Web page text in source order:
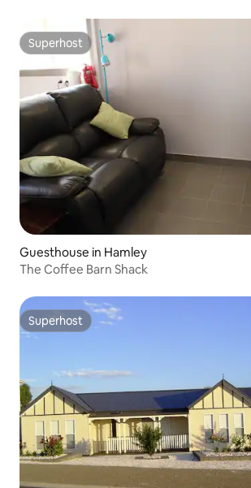
Superhost
Superhost
Guesthouse in Hamley
The Coffee Barn Shack
Superhost
Superhost